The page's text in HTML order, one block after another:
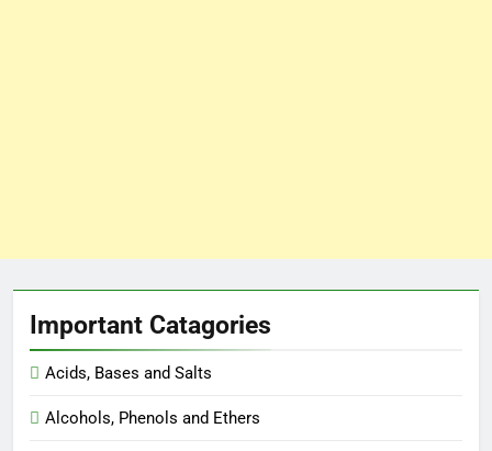
Important Catagories
Acids, Bases and Salts
Alcohols, Phenols and Ethers